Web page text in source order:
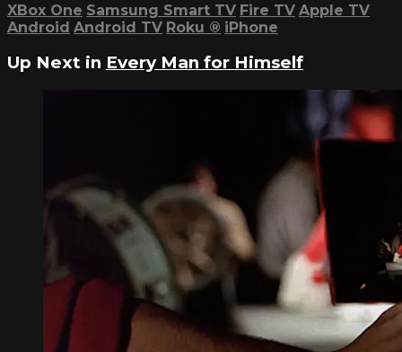
XBox One Samsung Smart TV Fire TV Apple TV
Android Android TV Roku ® iPhone
Up Next in Every Man for Himself